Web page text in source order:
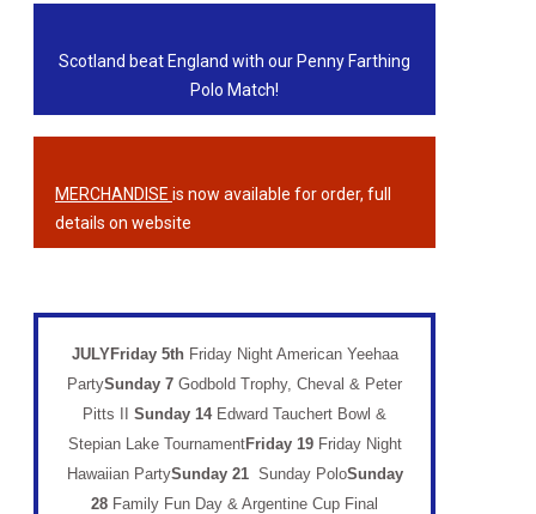
Scotland beat England with our Penny Farthing
Polo Match!
MERCHANDISE is now available for order, full
details on website
JULYFriday 5th Friday Night American Yeehaa
PartySunday 7 Godbold Trophy, Cheval & Peter
Pitts II Sunday 14Edward Tauchert Bowl &
Stepian Lake TournamentFriday 19 Friday Night
Hawaiian PartySunday 21 Sunday PoloSunday
28 Family Fun Day & Argentine Cup Final